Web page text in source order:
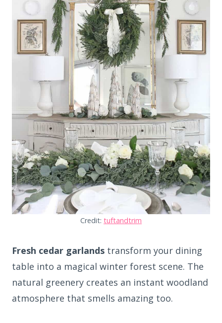
Credit: tuftandtrim
Fresh cedar garlands transform your dining
table into a magical winter forest scene. The
natural greenery creates an instant woodland
atmosphere that smells amazing too.